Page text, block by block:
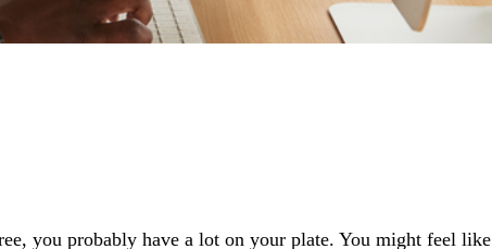
you probably have a lot on your plate. You might feel like